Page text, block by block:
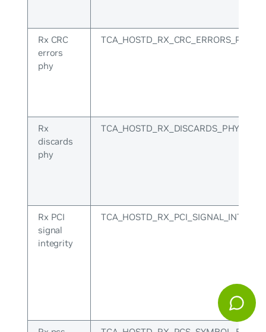
Rx CRC
errors
phy
TCA_HOSTD_RX_CRC_ERRORS_PHY
Rx
discards
phy
TCA_HOSTD_RX_DISCARDS_PHY
Rx PCI
signal
integrity